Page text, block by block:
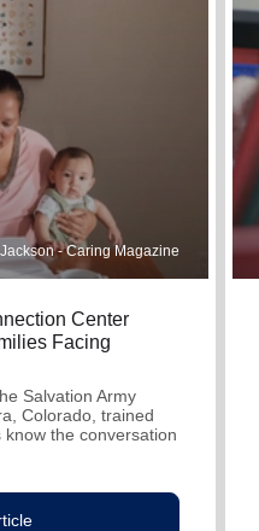
- Caring Magazine
Center
Facing
Salvation Army
Colorado, trained
the conversation